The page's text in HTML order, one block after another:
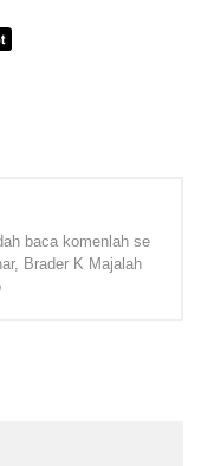
baca komenlah se
Brader K Majalah